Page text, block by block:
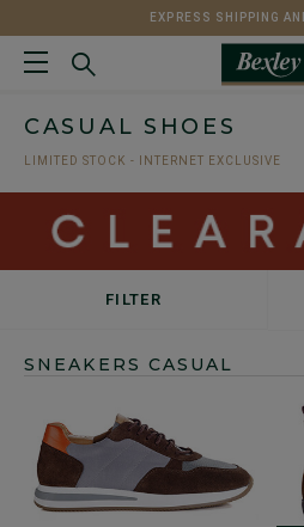
EXPRESS SHIPPING
CASUAL SHOES
LIMITED STOCK - INTERNET EXCLUSIVE
SNEAKERS CASUAL
FILTER